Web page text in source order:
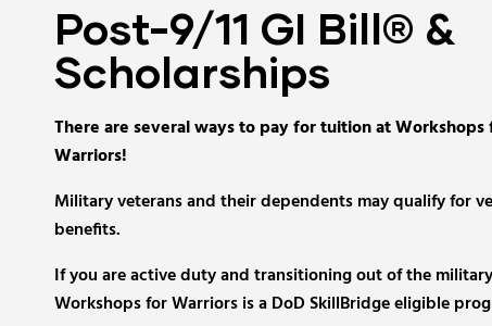
Post-9/11 GI Bill® &
Scholarships
There are several ways to pay for tuition at Workshops
Warriors!
Military veterans and their dependents may qualify for
benefits.
If you are active duty and transitioning out of the
Workshops for Warriors is a DoD SkillBridge eligible